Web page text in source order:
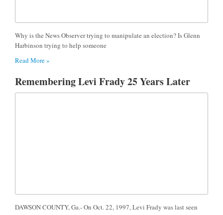
Why is the News Observer trying to manipulate an election? Is Glenn
Harbinson trying to help someone
Read More »
Remembering Levi Frady 25 Years Later
DAWSON COUNTY, Ga.- On Oct. 22, 1997, Levi Frady was last seen